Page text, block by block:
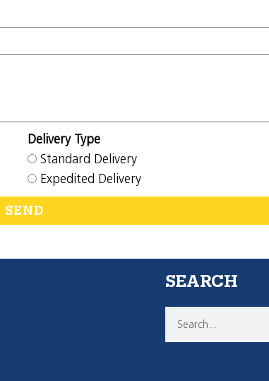
Delivery Type
Standard Delivery
Expedited Delivery
SEND
SEARCH